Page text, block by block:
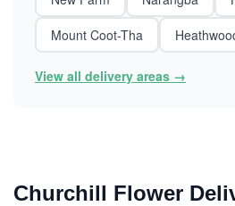
Mount Coot-Tha
View all delivery areas →
Churchill Flower